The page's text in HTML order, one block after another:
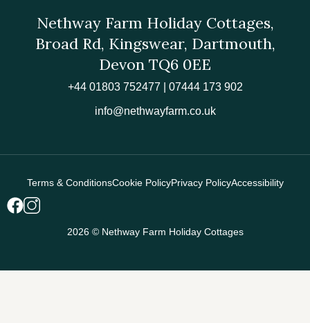
Nethway Farm Holiday Cottages,
Broad Rd, Kingswear, Dartmouth,
Devon TQ6 0EE
+44 01803 752477 | 07444 173 902
info@nethwayfarm.co.uk
2026 © Nethway Farm Holiday Cottages
Terms & ConditionsCookie PolicyPrivacy PolicyAccessibility